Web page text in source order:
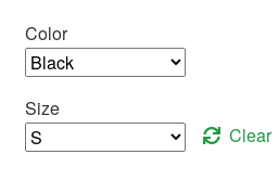
Color
Size
Clear